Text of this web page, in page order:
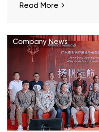
decade of Well
Read More
Company News